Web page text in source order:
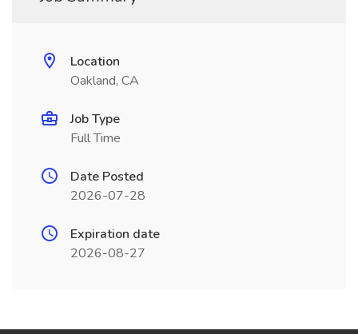
Location
Oakland, CA
Job Type
Full Time
Date Posted
2026-07-28
Expiration date
2026-08-27